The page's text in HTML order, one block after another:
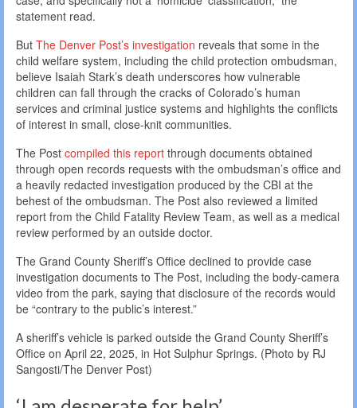
statement read.
But The Denver Post’s investigation reveals that some in the
child welfare system, including the child protection ombudsman,
believe Isaiah Stark’s death underscores how vulnerable
children can fall through the cracks of Colorado’s human
services and criminal justice systems and highlights the conflicts
of interest in small, close-knit communities.
The Post compiled this report through documents obtained
through open records requests with the ombudsman’s office and
a heavily redacted investigation produced by the CBI at the
behest of the ombudsman. The Post also reviewed a limited
report from the Child Fatality Review Team, as well as a medical
review performed by an outside doctor.
The Grand County Sheriff’s Office declined to provide case
investigation documents to The Post, including the body-camera
video from the park, saying that disclosure of the records would
be “contrary to the public’s interest.”
A sheriff’s vehicle is parked outside the Grand County Sheriff’s
Office on April 22, 2025, in Hot Sulphur Springs. (Photo by RJ
Sangosti/The Denver Post)